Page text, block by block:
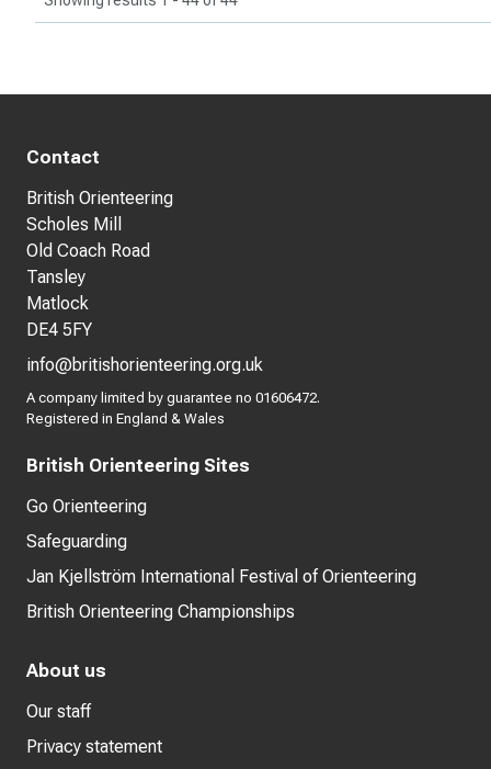
Contact
British Orienteering
Scholes Mill
Old Coach Road
Tansley
Matlock
DE4 5FY
info@britishorienteering.org.uk
A company limited by guarantee no 01606472.
Registered in England & Wales
British Orienteering Sites
Go Orienteering
Safeguarding
Jan Kjellström International Festival of Orienteering
British Orienteering Championships
About us
Our staff
Privacy statement